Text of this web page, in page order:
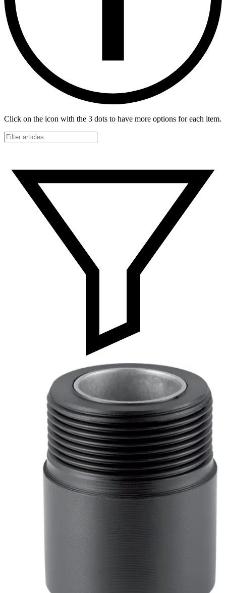
Click on the icon with the 3 dots to have more options for each item.